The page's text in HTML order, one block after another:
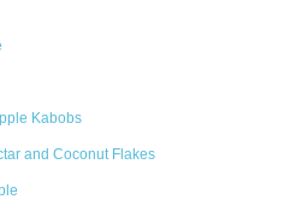
Kabobs
and Coconut Flakes